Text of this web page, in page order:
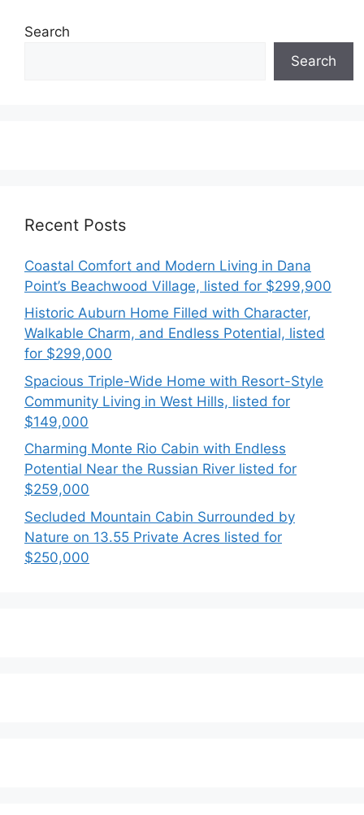
Search
Search
Recent Posts
Coastal Comfort and Modern Living in Dana
Point’s Beachwood Village, listed for $299,900
Historic Auburn Home Filled with Character,
Walkable Charm, and Endless Potential, listed
for $299,000
Spacious Triple-Wide Home with Resort-Style
Community Living in West Hills, listed for
$149,000
Charming Monte Rio Cabin with Endless
Potential Near the Russian River listed for
$259,000
Secluded Mountain Cabin Surrounded by
Nature on 13.55 Private Acres listed for
$250,000